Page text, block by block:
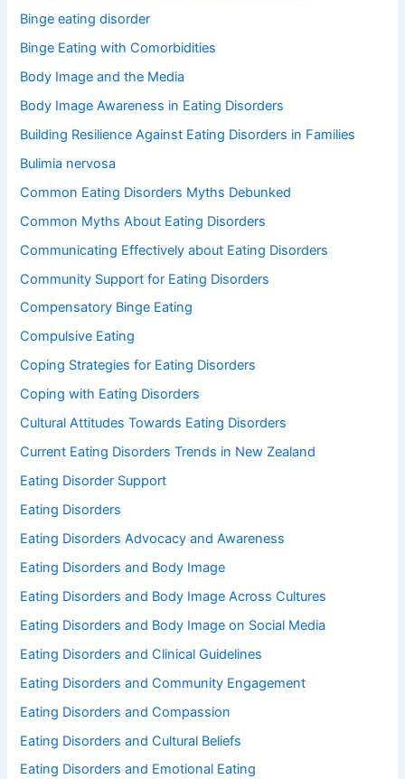
Binge eating disorder
Binge Eating with Comorbidities
Body Image and the Media
Body Image Awareness in Eating Disorders
Building Resilience Against Eating Disorders in Families
Bulimia nervosa
Common Eating Disorders Myths Debunked
Common Myths About Eating Disorders
Communicating Effectively about Eating Disorders
Community Support for Eating Disorders
Compensatory Binge Eating
Compulsive Eating
Coping Strategies for Eating Disorders
Coping with Eating Disorders
Cultural Attitudes Towards Eating Disorders
Current Eating Disorders Trends in New Zealand
Eating Disorder Support
Eating Disorders
Eating Disorders Advocacy and Awareness
Eating Disorders and Body Image
Eating Disorders and Body Image Across Cultures
Eating Disorders and Body Image on Social Media
Eating Disorders and Clinical Guidelines
Eating Disorders and Community Engagement
Eating Disorders and Compassion
Eating Disorders and Cultural Beliefs
Eating Disorders and Emotional Eating